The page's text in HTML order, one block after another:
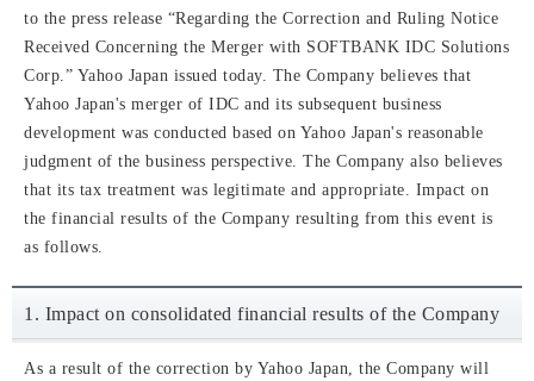
to the press release “Regarding the Correction and Ruling Notice
Received Concerning the Merger with SOFTBANK IDC Solutions
Corp.” Yahoo Japan issued today. The Company believes that
Yahoo Japan's merger of IDC and its subsequent business
development was conducted based on Yahoo Japan's reasonable
judgment of the business perspective. The Company also believes
that its tax treatment was legitimate and appropriate. Impact on
the financial results of the Company resulting from this event is
as follows.
1. Impact on consolidated financial results of the Company
As a result of the correction by Yahoo Japan, the Company will